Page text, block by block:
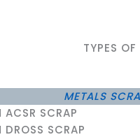
TYPES
METALS
ACSR SCRAP
SCRAP